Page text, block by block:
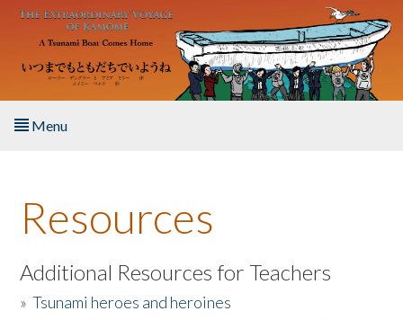
Skip to main content
Menu
About the Book
Listen to the Book
Activities
Resources
Additional Resources for Teachers
»Tsunami heroes and heroines